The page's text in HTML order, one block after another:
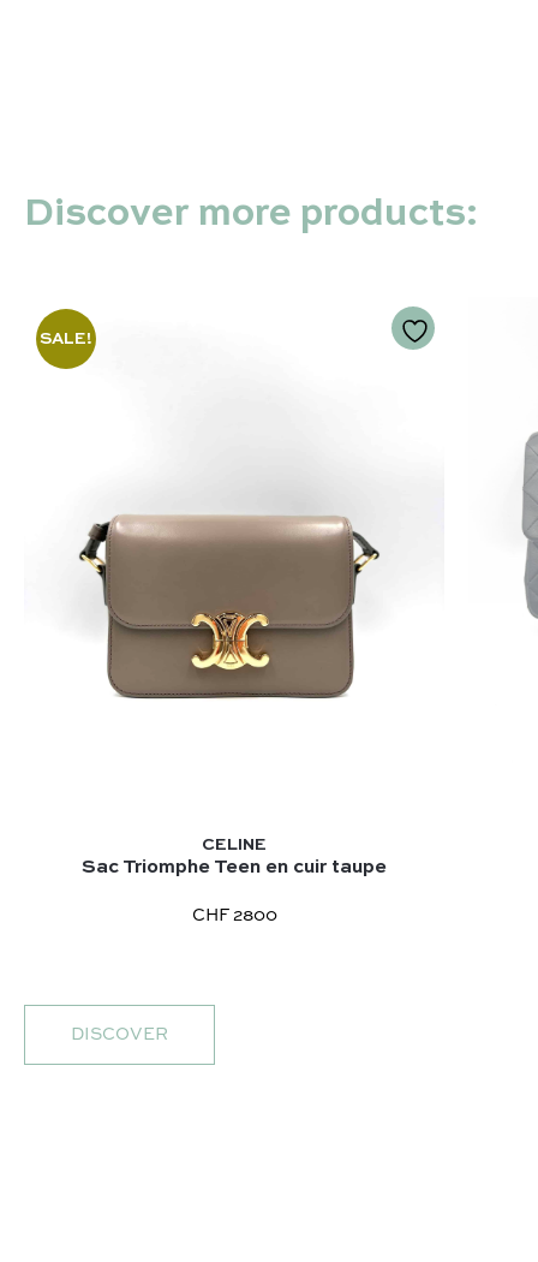
Discover more products:
SALE!
CELINE
Sac Triomphe Teen en cuir taupe
CHF 2800
DISCOVER